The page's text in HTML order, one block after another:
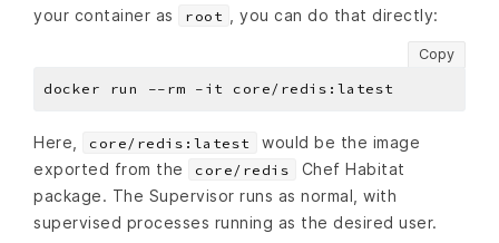
your container as root , you can do that directly:
Copy
Here, core/redis:latest
would be the image
exported from the
core/redis
Chef Habitat
package. The Supervisor runs as normal, with
supervised processes running as the desired user.